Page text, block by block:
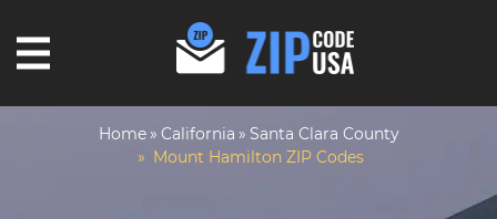
Home California
Santa Clara County
Mount Hamilton ZIP Codes